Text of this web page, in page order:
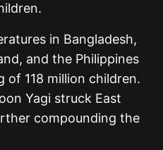
in Bangladesh,
and the Philippines
of 118 million children.
Yagi struck East
compounding the